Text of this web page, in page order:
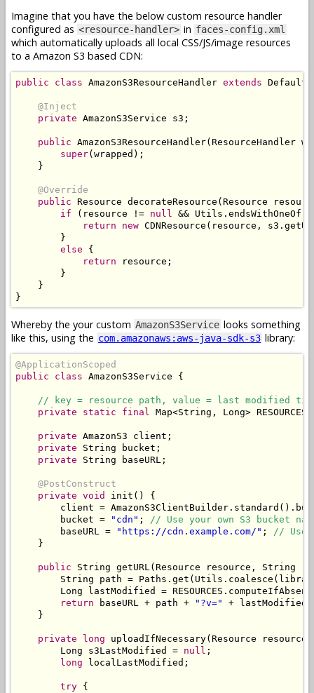
Imagine that you have the below custom resource handler
configured as <resource-handler> in faces-config.xml
which automatically uploads all local CSS/JS/image resources
to a Amazon S3 based CDN:
public class AmazonS3ResourceHandler extends
@Inject
private AmazonS3Service s3 ;
public AmazonS3ResourceHandler( ResourceHandler
super( wrapped );
}
@Override
public Resource decorateResource ( Resource
if
( resource != null && Utils . endsWithOneOf
return
new CDNResource ( resource , s3 .
}
else
{
return resource ;
}
}
}
Whereby the your custom AmazonS3Service looks something
like this, using the com.amazonaws:aws-java-sdk-s3 library:
@ApplicationScoped
public
class AmazonS3Service {
// key = resource path, value = last modified
private
static final Map<String , Long> RESOURCES
private AmazonS3 client ;
private
String bucket ;
private
String baseURL ;
@PostConstruct
private void init ()
{
        client
= AmazonS3ClientBuilder . standard ().
        bucket
= "cdn" ;
// Use your own S3 bucket
        baseURL
= "https://cdn.example.com/" ;
// Use
}
public String getURL( Resource resource , String
String path = Paths . get ( Utils . coalesce (
Long lastModified = RESOURCES . computeIfAbsent
return baseURL + path + "?v=" + lastModified
}
private long uploadIfNecessary( Resource resource
Long s3LastModified = null ;
long localLastModified ;
try {